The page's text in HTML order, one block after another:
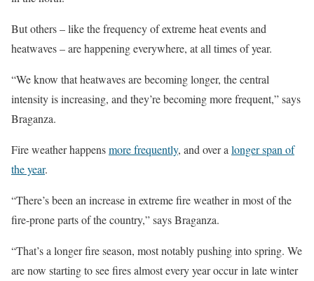
But others – like the frequency of extreme heat events and
heatwaves – are happening everywhere, at all times of year.
“We know that heatwaves are becoming longer, the central
intensity is increasing, and they’re becoming more frequent,” says
Braganza.
Fire weather happensmore frequently, and over a longer span of
the year.
“There’s been an increase in extreme fire weather in most of the
fire-prone parts of the country,” says Braganza.
“That’s a longer fire season, most notably pushing into spring. We
are now starting to see fires almost every year occur in late winter